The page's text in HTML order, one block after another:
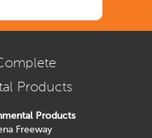
Products
Products
Freeway